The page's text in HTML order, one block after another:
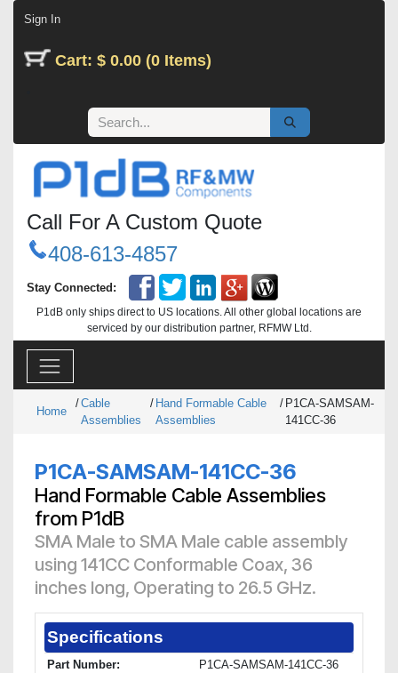
Sign In
Cart: $ 0.00 (0 Items)
Call For A Custom Quote
408-613-4857
Stay Connected:
P1dB only ships direct to US locations. All other global locations are
serviced by our distribution partner, RFMW Ltd.
Home
/Cable
Assemblies
/ Hand Formable Cable
Assemblies
/ P1CA-SAMSAM-
141CC-36
P1CA-SAMSAM-141CC-36
Hand Formable Cable Assemblies
from P1dB
SMA Male to SMA Male cable assembly
using 141CC Conformable Coax, 36
inches long, Operating to 26.5 GHz.
Specifications
Part Number:
P1CA-SAMSAM-141CC-36